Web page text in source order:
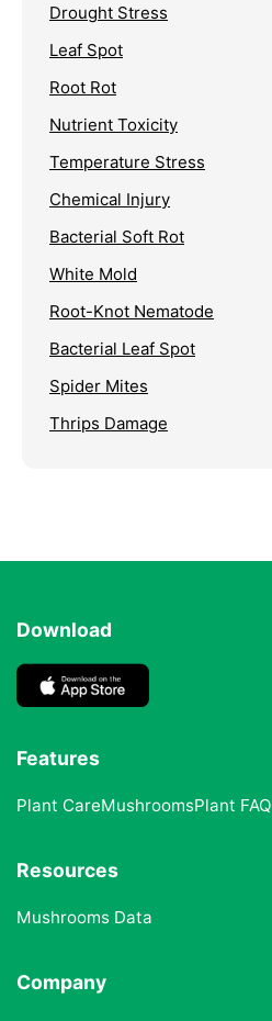
Drought Stress
Leaf Spot
Root Rot
Nutrient Toxicity
Temperature Stress
Chemical Injury
Bacterial Soft Rot
White Mold
Root-Knot Nematode
Bacterial Leaf Spot
Spider Mites
Thrips Damage
Download
Features
Plant CareMushroomsPlant FAQ
Resources
Mushrooms Data
Company